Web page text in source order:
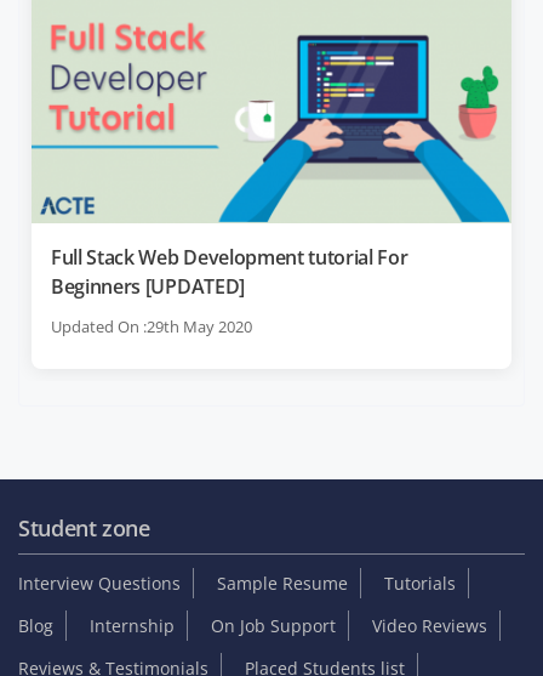
Full Stack Web Development tutorial For
Beginners [UPDATED]
Updated On :29th May 2020
Student zone
Interview Questions Sample Resume
Tutorials
Blog
Internship On Job Support
Video Reviews
Reviews & Testimonials
Placed Students list